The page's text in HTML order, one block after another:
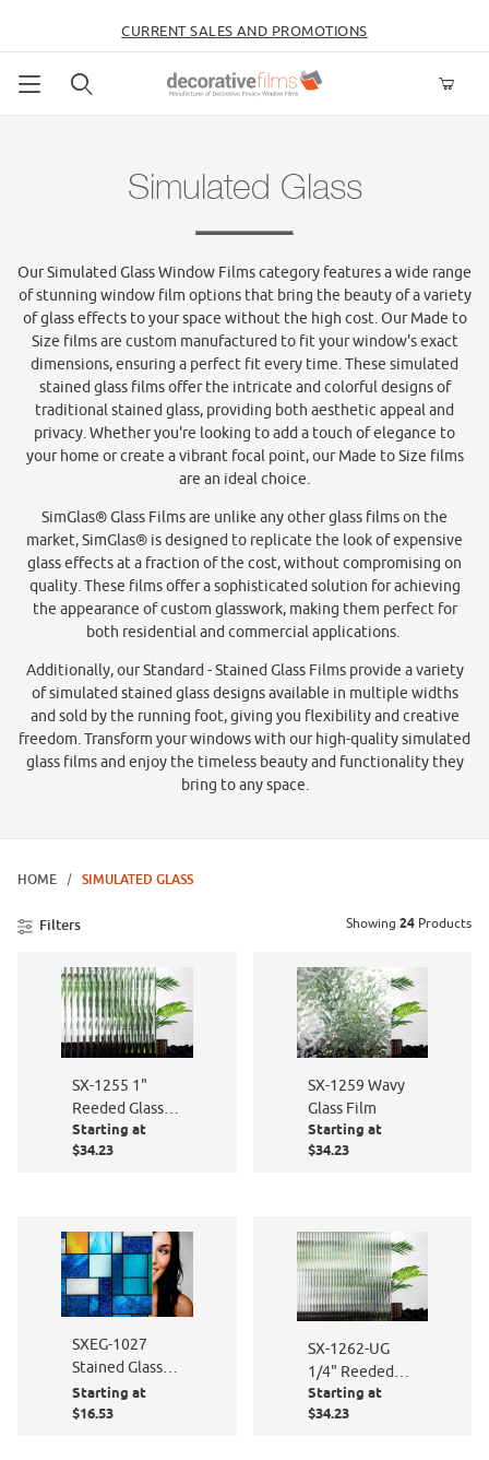
CURRENT SALES AND PROMOTIONS
Simulated Glass
Our Simulated Glass Window Films category features a wide range
of stunning window film options that bring the beauty of a variety
of glass effects to your space without the high cost. Our Made to
Size films are custom manufactured to fit your window's exact
dimensions, ensuring a perfect fit every time. These simulated
stained glass films offer the intricate and colorful designs of
traditional stained glass, providing both aesthetic appeal and
privacy. Whether you're looking to add a touch of elegance to
your home or create a vibrant focal point, our Made to Size films
are an ideal choice.
SimGlas® Glass Films are unlike any other glass films on the
market, SimGlas® is designed to replicate the look of expensive
glass effects at a fraction of the cost, without compromising on
quality. These films offer a sophisticated solution for achieving
the appearance of custom glasswork, making them perfect for
both residential and commercial applications.
Additionally, our Standard - Stained Glass Films provide a variety
of simulated stained glass designs available in multiple widths
and sold by the running foot, giving you flexibility and creative
freedom. Transform your windows with our high-quality simulated
glass films and enjoy the timeless beauty and functionality they
bring to any space.
HOME SIMULATED GLASS
Filters Showing 24 Products
SX-1255 1"
Reeded Glass
Film
Starting at
$34.23
SX-1259 Wavy
Glass Film
Starting at
$34.23
SXEG-1027
Stained Glass
Abstract
Starting at
$16.53
SX-1262-UG
1/4" Reeded
Glass
Starting at
$34.23